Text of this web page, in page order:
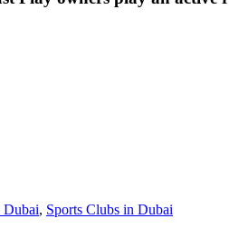
Dubai, Sports Clubs in Dubai